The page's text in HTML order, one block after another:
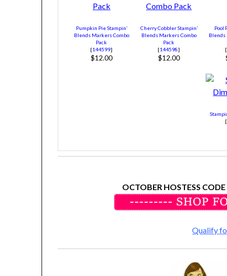
Pumpkin Pie Stampin’
Blends Markers Combo
Pack
[144599]
$12.00
Cherry Cobbler Stampin’
Blends Markers Combo
Pack
[144598]
$12.00
Pool
Blends
[
[
OCTOBER HOSTESS
Qualify